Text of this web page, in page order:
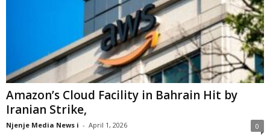
Amazon’s Cloud Facility in Bahrain Hit by
Iranian Strike,
Njenje Media News i - April 1, 2026 0